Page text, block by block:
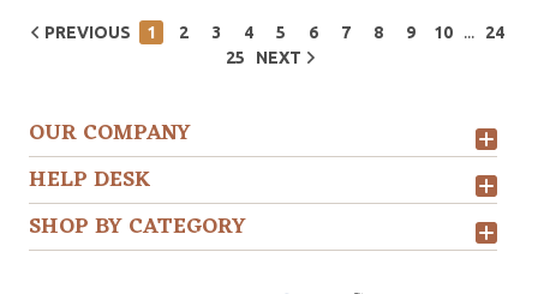
PREVIOUS 1 2 3 4 5 6 7 8 9 10 ...
24
25
NEXT
OUR COMPANY
HELP DESK
SHOP BY CATEGORY